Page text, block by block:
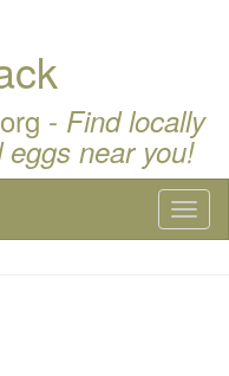
- Find locally
near you!